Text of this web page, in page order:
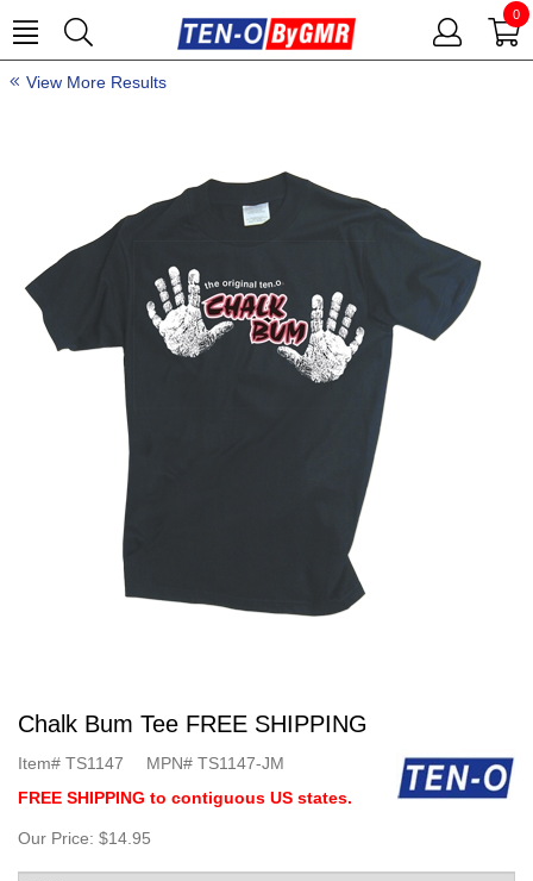
0
View More Results
Chalk Bum Tee FREE SHIPPING
Item# TS1147 MPN# TS1147-JM
FREE SHIPPING to contiguous US states.
Our Price: $14.95